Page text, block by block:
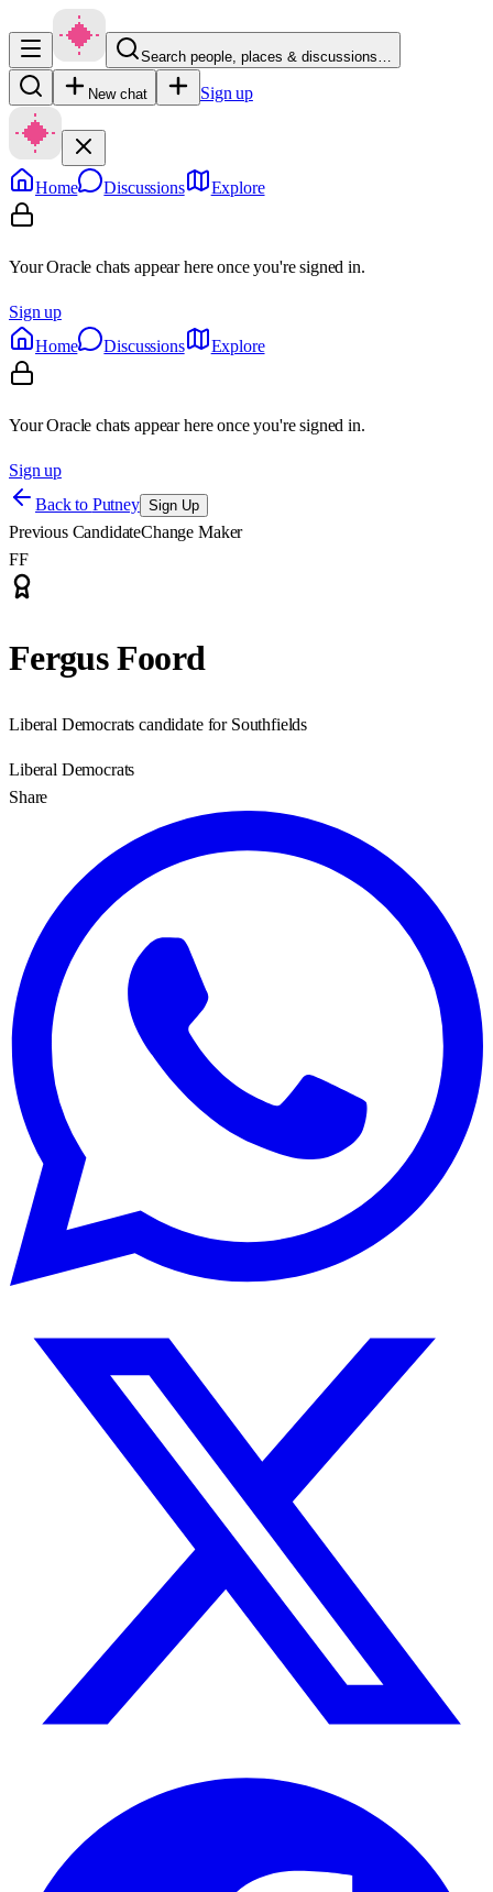
Search people, places & discussions…
New chat Sign up
Home Discussions Explore
Your Oracle chats appear here once you're signed in.
Sign up
Home
Discussions Explore
Your Oracle chats appear here once you're signed in.
Sign up
Back to Putney Sign Up
Previous CandidateChange Maker
FF
Fergus Foord
Liberal Democrats candidate for Southfields
Liberal Democrats
Share